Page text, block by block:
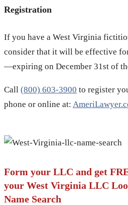
Registration
If you have a West Virginia
consider that it will be effective
—expiring on December 31st of
Call (800) 603-3900 to register
phone or online at:
Form your LLC and get
your West Virginia LLC
Name Search